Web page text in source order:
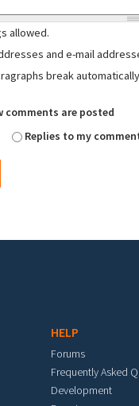
allowed.
and e-mail
break
comments are posted
Replies to my
HELP
Forums
Frequently Asked
Development